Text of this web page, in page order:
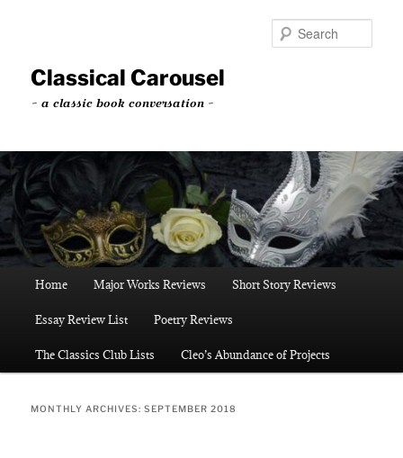
content
contentClassical Carousel
~ a classic book conversation ~
Home Major Works Reviews Short Story Reviews
Essay Review List Poetry Reviews
The Classics Club Lists Cleo’s Abundance of Projects
MONTHLY ARCHIVES:SEPTEMBER 2018